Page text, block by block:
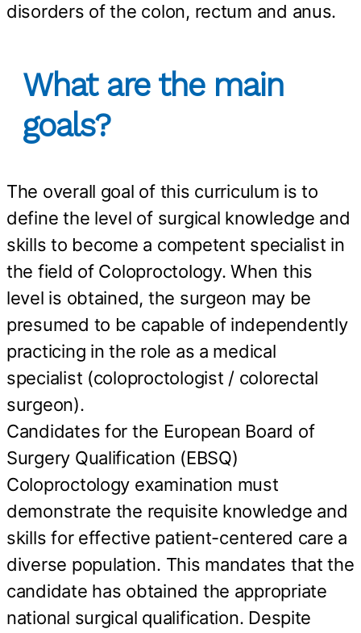
disorders of the colon, rectum and anus.
What are the main
goals?
The overall goal of this curriculum is to
define the level of surgical knowledge and
skills to become a competent specialist in
the field of Coloproctology. When this
level is obtained, the surgeon may be
presumed to be capable of independently
practicing in the role as a medical
specialist (coloproctologist / colorectal
surgeon).
Candidates for the European Board of
Surgery Qualification (EBSQ)
Coloproctology examination must
demonstrate the requisite knowledge and
skills for effective patient-centered care a
diverse population. This mandates that the
candidate has obtained the appropriate
national surgical qualification. Despite